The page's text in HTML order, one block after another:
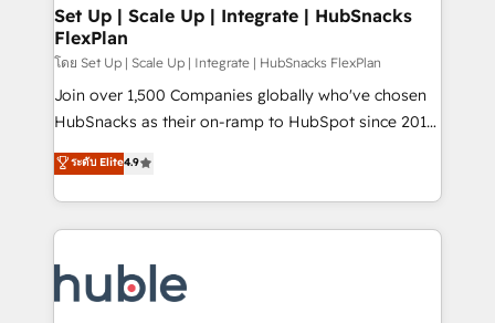
Partner 📆Founded in 1997
marketing, advertising, campaigns, content and
design We connect people, data and technology to
improve customer experiences. With our bright
people, exciting ideas and can-do mentality, we
ensure revenue growth on a daily basis. So tell us
team of 100+ experts is ready for you! Driving digital
growth | www.brightdigital.com
Set Up | Scale Up | Integrate | HubSnacks
FlexPlan
โดย Set Up | Scale Up | Integrate | HubSnacks FlexPlan
Join over 1,500 Companies globally who've chosen
HubSnacks as their on-ramp to HubSpot since 2014
Simple pay-as-you-go plans that accelerate value...
1️⃣ Set Up | Onboarding New or Check-fixing existing
HubSpot portals 2️⃣ Scale Up | 100% HubSpot Task
Execution... Global 24/7 ... All Experts 3️⃣ Integrate |
Slash months from your API Integration project... ⬅️
Click "Contact Business" ⬅️ to access 150+ Kickstart
ระดับ Elite4.9